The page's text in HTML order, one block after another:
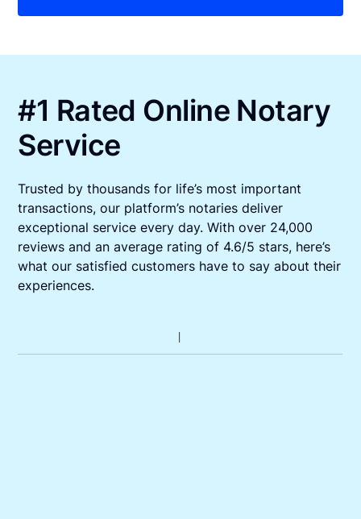
#1 Rated Online Notary
Service
Trusted by thousands for life’s most important
transactions, our platform’s notaries deliver
exceptional service every day. With over 24,000
reviews and an average rating of 4.6/5 stars, here’s
what our satisfied customers have to say about their
experiences.